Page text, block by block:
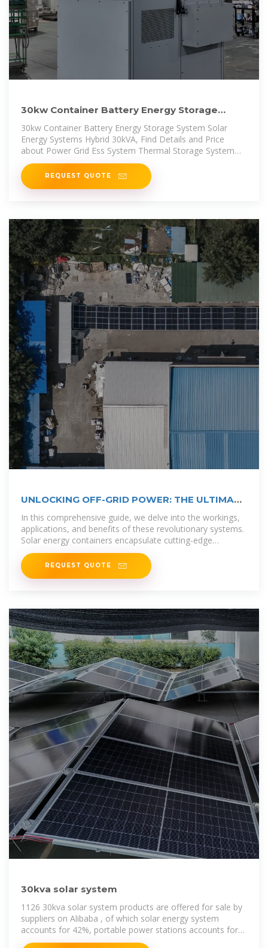
30kw Container Battery Energy Storage
System Solar Energy
30kw Container Battery Energy Storage System Solar
Energy Systems Hybrid 30kVA, Find Details and Price
about Power Grid Ess System Thermal Storage System
from 30kw
REQUEST QUOTE
UNLOCKING OFF-GRID POWER: THE ULTIMATE
GUIDE TO SOLAR
In this comprehensive guide, we delve into the workings,
applications, and benefits of these revolutionary systems.
Solar energy containers encapsulate cutting-edge
technology
REQUEST QUOTE
30kva solar system
1126 30kva solar system products are offered for sale by
suppliers on Alibaba , of which solar energy system
accounts for 42%, portable power stations accounts for
1%, and energy